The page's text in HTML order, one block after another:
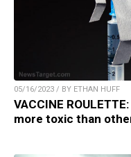
05/16/2023 / BY ETHAN HUFF
VACCINE
more toxic than